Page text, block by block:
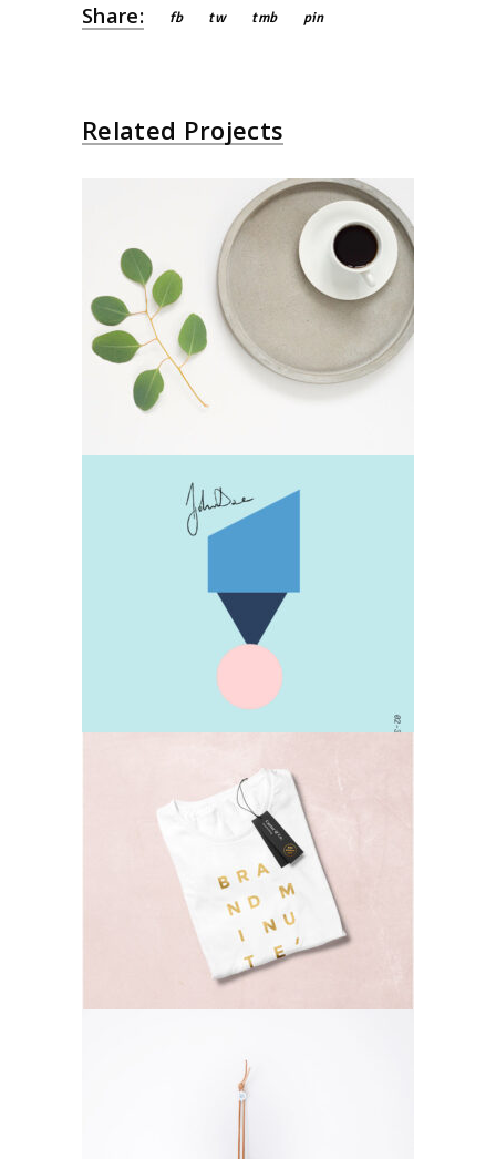
Share: fb tw tmb pin
Related Projects
Decoration
Lifestyle
Lifestyle
T-shirts
Lifestyle
Small Gifts